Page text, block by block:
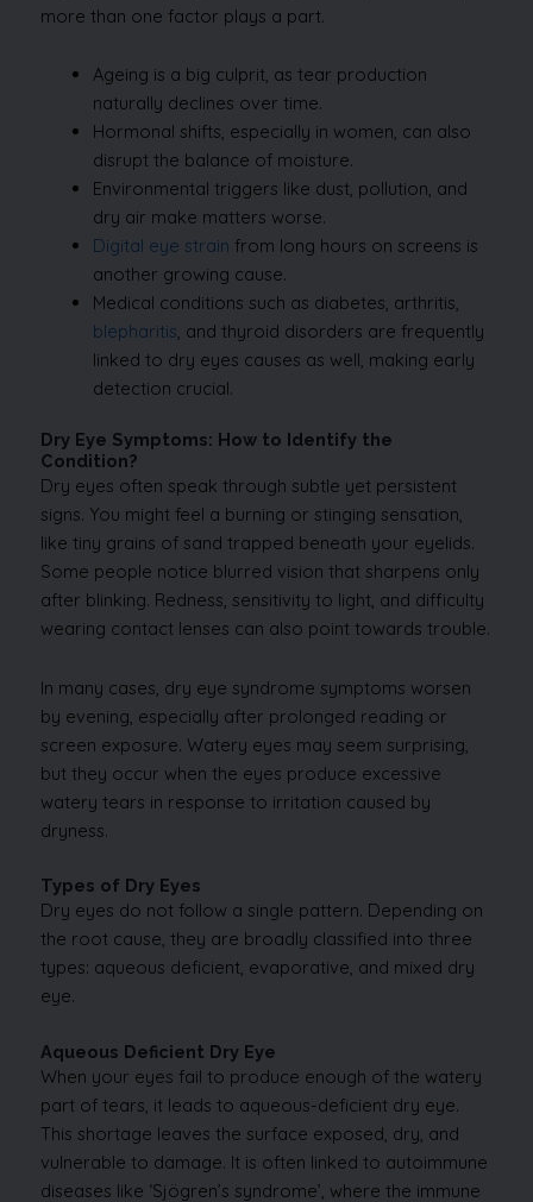
more than one factor plays a part.
Ageing is a big culprit, as tear production
naturally declines over time.
Hormonal shifts, especially in women, can also
disrupt the balance of moisture.
Environmental triggers like dust, pollution, and
dry air make matters worse.
Digital eye strain from long hours on screens is
another growing cause.
Medical conditions such as diabetes, arthritis,
blepharitis, and thyroid disorders are frequently
linked to dry eyes causes as well, making early
detection crucial.
Dry Eye Symptoms: How to Identify the
Condition?
Dry eyes often speak through subtle yet persistent
signs. You might feel a burning or stinging sensation,
like tiny grains of sand trapped beneath your eyelids.
Some people notice blurred vision that sharpens only
after blinking. Redness, sensitivity to light, and difficulty
wearing contact lenses can also point towards trouble.
In many cases, dry eye syndrome symptoms worsen
by evening, especially after prolonged reading or
screen exposure. Watery eyes may seem surprising,
but they occur when the eyes produce excessive
watery tears in response to irritation caused by
dryness.
Types of Dry Eyes
Dry eyes do not follow a single pattern. Depending on
the root cause, they are broadly classified into three
types: aqueous deficient, evaporative, and mixed dry
eye.
Aqueous Deficient Dry Eye
When your eyes fail to produce enough of the watery
part of tears, it leads to aqueous-deficient dry eye.
This shortage leaves the surface exposed, dry, and
vulnerable to damage. It is often linked to autoimmune
diseases like ‘Sjögren’s syndrome’, where the immune